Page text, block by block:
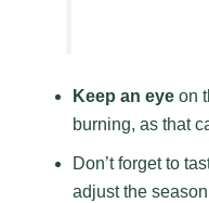
Keep an eyeon
burning, as that
Don’t forget to
adjust the